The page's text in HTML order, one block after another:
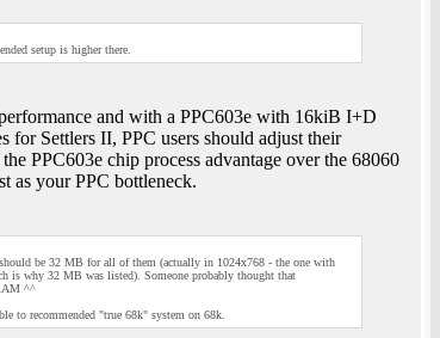
setup is higher there.
and with a PPC603e with 16kiB I+D
Settlers II, PPC users should adjust their
PPC603e chip process advantage over the 68060
as your PPC bottleneck.
be 32 MB for all of them (actually in 1024x768 - the one with
is why 32 MB was listed). Someone probably thought that
^^
to recommended "true 68k" system on 68k.